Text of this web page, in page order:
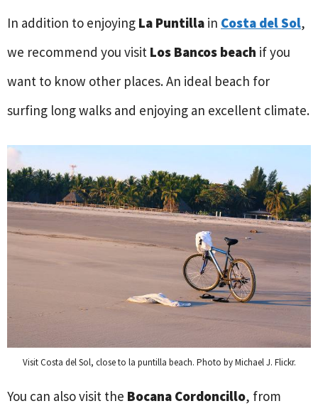
In addition to enjoying La Puntilla in Costa del Sol,
we recommend you visit Los Bancos beach if you
want to know other places. An ideal beach for
surfing long walks and enjoying an excellent climate.
Visit Costa del Sol, close to la puntilla beach. Photo by Michael J. Flickr.
You can also visit the Bocana Cordoncillo, from